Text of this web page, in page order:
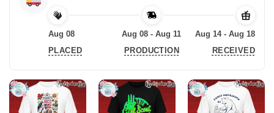
Aug 08
PLACED
Aug 08 - Aug 11
PRODUCTION
Aug 14 - Aug 18
RECEIVED